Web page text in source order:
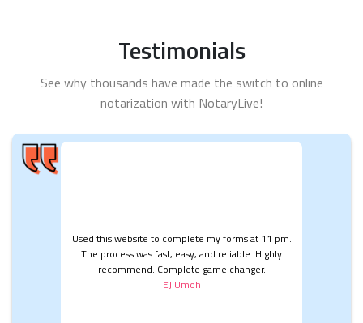
Testimonials
See why thousands have made the switch to online
notarization with NotaryLive!
Used this website to complete my forms at 11 pm.
The process was fast, easy, and reliable. Highly
recommend. Complete game changer.
EJ Umoh